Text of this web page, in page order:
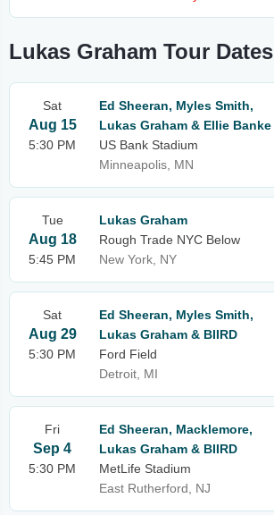
Lukas Graham Tour Dates
Sat
Aug 15
5:30 PM
Ed Sheeran, Myles Smith,
Lukas Graham & Ellie Banke
US Bank Stadium
Minneapolis, MN
Tue
Aug 18
5:45 PM
Lukas Graham
Rough Trade NYC Below
New York, NY
Sat
Aug 29
5:30 PM
Ed Sheeran, Myles Smith,
Lukas Graham & BIIRD
Ford Field
Detroit, MI
Fri
Sep 4
5:30 PM
Ed Sheeran, Macklemore,
Lukas Graham & BIIRD
MetLife Stadium
East Rutherford, NJ